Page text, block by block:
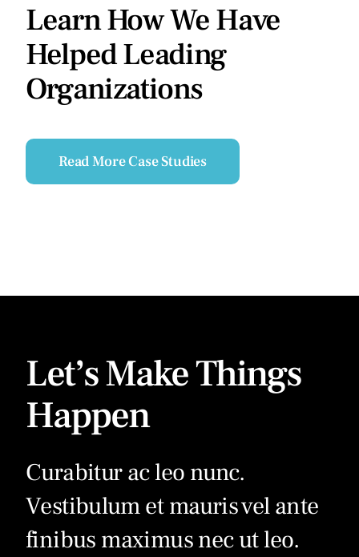
Learn How We Have
Helped Leading
Organizations
Read More Case Studies
Let’s Make Things
Happen
Curabitur ac leo nunc.
Vestibulum et mauris vel ante
finibus maximus nec ut leo.